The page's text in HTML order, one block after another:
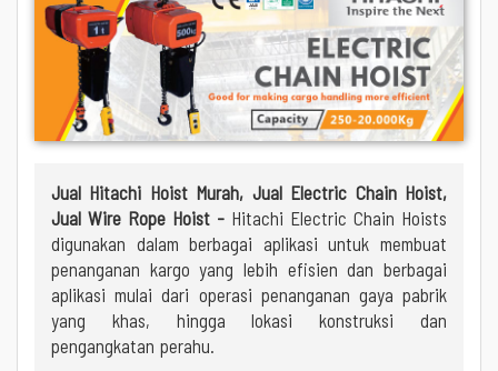
Jual Hitachi Hoist Murah, Jual Electric Chain Hoist,
Jual Wire Rope Hoist - Hitachi Electric Chain Hoists
digunakan dalam berbagai aplikasi untuk membuat
penanganan kargo yang lebih efisien dan berbagai
aplikasi mulai dari operasi penanganan gaya pabrik
yang khas, hingga lokasi konstruksi dan
pengangkatan perahu.